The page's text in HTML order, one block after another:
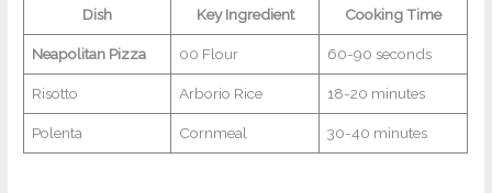
Dish Key Ingredient Cooking Time
Neapolitan Pizza 00 Flour 60-90 seconds
Risotto Arborio Rice 18-20 minutes
Polenta Cornmeal 30-40 minutes